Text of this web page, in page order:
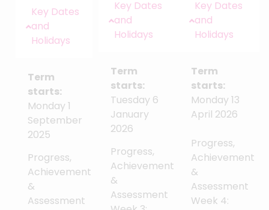
Key Dates
and
Holidays
Term
starts:
Monday 1
September
2025
Progress,
Achievement
&
Assessment
Key Dates
and
Holidays
Term
starts:
Tuesday 6
January
2026
Progress,
Achievement
&
Assessment
Key Dates
and
Holidays
Term
starts:
Monday 13
April 2026
Progress,
Achievement
&
Assessment
Week 4: